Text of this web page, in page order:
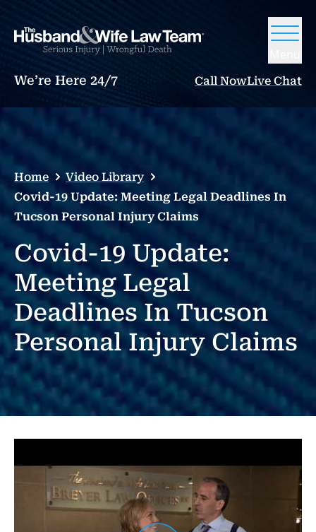
We’re Here 24/7 Call NowLive Chat
Home
Video Library
Covid-19 Update: Meeting Legal Deadlines In
Tucson Personal Injury Claims
Covid-19 Update:
Meeting Legal
Deadlines In Tucson
Personal Injury Claims